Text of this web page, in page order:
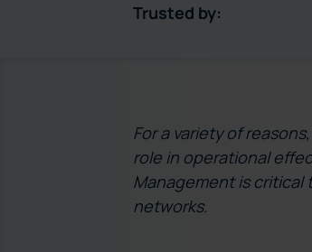
Trusted by:
For a variety of
role in operational
Management is critical
networks.